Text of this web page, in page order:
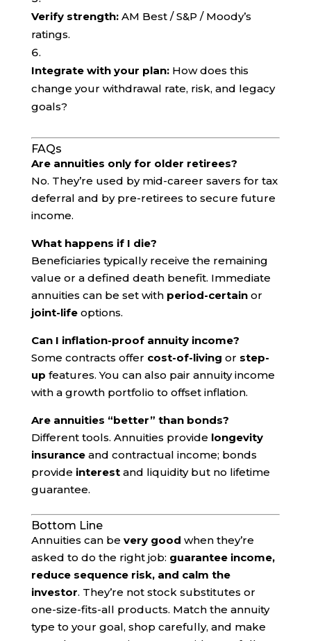
Verify strength:AM Best / S&P / Moody’s
ratings.
Integrate with your plan:How does this
change your withdrawal rate, risk, and legacy
goals?
FAQs
Are annuities only for older retirees?
No. They’re used by mid-career savers for tax
deferral and by pre-retirees to secure future
income.
What happens if I die?
Beneficiaries typically receive the remaining
value or a defined death benefit. Immediate
annuities can be set with period-certainor
joint-lifeoptions.
Can I inflation-proof annuity income?
Some contracts offer cost-of-living or step-
up features. You can also pair annuity income
with a growth portfolio to offset inflation.
Are annuities “better” than bonds?
Different tools. Annuities provide longevity
insuranceand contractual income; bonds
provide interestand liquidity but no lifetime
guarantee.
Bottom Line
Annuities can be very good when they’re
asked to do the right job: guarantee income,
reduce sequence risk, and calm the
investor. They’re not stock substitutes or
one-size-fits-all products. Match the annuity
type to your goal, shop carefully, and make